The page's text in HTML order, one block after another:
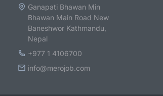
Ganapati Bhawan Min
Bhawan Main Road New
Baneshwor Kathmandu,
Nepal
+977 1 4106700
info@merojob.com